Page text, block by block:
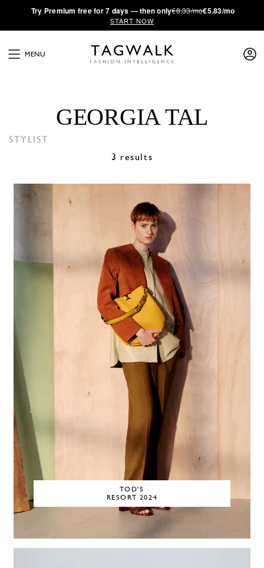
·Try Premium free for 7 days — then only€8.33/mo€5.83/mo
START NOW
MENU
GEORGIA TAL
STYLIST
3 results
TOD'S
RESORT 2024